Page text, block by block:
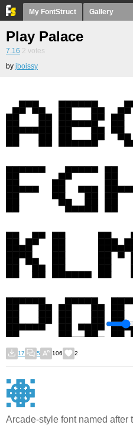
My FontStruct Gallery
Play Palace
7.16 2 votes
by jboissy
17 5 106 2
Arcade-style font named after